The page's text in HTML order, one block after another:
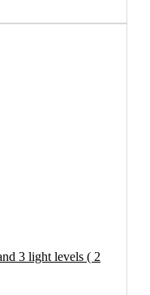
3 light levels ( 2